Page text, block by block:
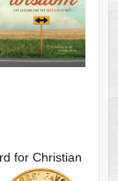
for Christian